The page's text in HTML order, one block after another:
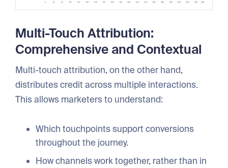
Multi-Touch Attribution:
Comprehensive and Contextual
Multi-touch attribution, on the other hand,
distributes credit across multiple interactions.
This allows marketers to understand:
Which touchpoints support conversions
throughout the journey.
How channels work together, rather than in